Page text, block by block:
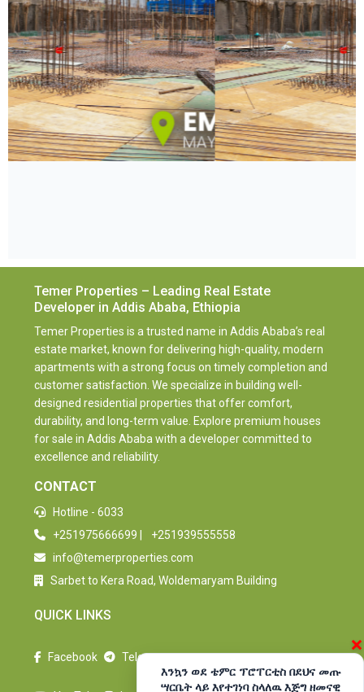
Temer Properties – Leading Real Estate
Developer in Addis Ababa, Ethiopia
Temer Properties is a trusted name in Addis Ababa’s real
estate market, known for delivering high-quality, modern
apartments with a strong focus on timely completion and
customer satisfaction. We specialize in building well-
designed residential properties that offer comfort,
durability, and long-term value. Explore premium houses
for sale in Addis Ababa with a developer committed to
excellence and reliability.
CONTACT
Hotline - 6033
+251975666699
+251939555558
info@temerproperties.com
Sarbet to Kera Road, Woldemaryam Building
QUICK LINKS
Facebook Telegram ×
እንኳን ወደ ቴምር ፕሮፐርቲስ በደህና መጡ
ሣርቤት ላይ እየተገነባ ስላለዉ እጅግ ዘመናዊ